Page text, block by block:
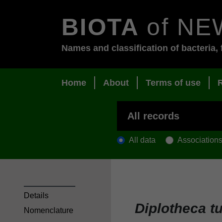
BIOTA of
Names and classification of
Home About Terms of use
All data Associations
Diplotheca
Details
Nomenclature